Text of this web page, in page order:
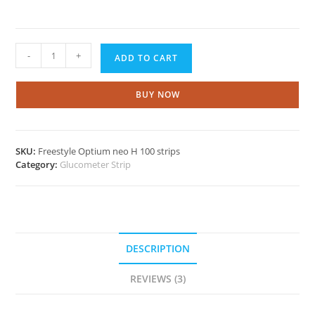
Freestyle
Optium
H
quantity
- + ADD TO CART
BUY NOW
SKU: Freestyle Optium neo H 100 strips
Category: Glucometer Strip
DESCRIPTION
REVIEWS (3)